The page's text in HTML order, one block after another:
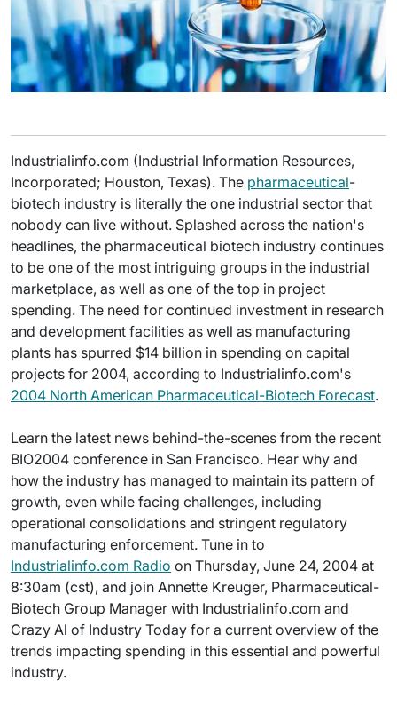
Industrialinfo.com (Industrial Information Resources,
Incorporated; Houston, Texas). The pharmaceutical-
biotech industry is literally the one industrial sector that
nobody can live without. Splashed across the nation's
headlines, the pharmaceutical biotech industry continues
to be one of the most intriguing groups in the industrial
marketplace, as well as one of the top in project
spending. The need for continued investment in research
and development facilities as well as manufacturing
plants has spurred $14 billion in spending on capital
projects for 2004, according to Industrialinfo.com's
2004 North American Pharmaceutical-Biotech Forecast.
Learn the latest news behind-the-scenes from the recent
BIO2004 conference in San Francisco. Hear why and
how the industry has managed to maintain its pattern of
growth, even while facing challenges, including
operational consolidations and stringent regulatory
manufacturing enforcement. Tune in to
Industrialinfo.com Radio on Thursday, June 24, 2004 at
8:30am (cst), and join Annette Kreuger, Pharmaceutical-
Biotech Group Manager with Industrialinfo.com and
Crazy Al of Industry Today for a current overview of the
trends impacting spending in this essential and powerful
industry.